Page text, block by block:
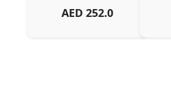
AED 252.0